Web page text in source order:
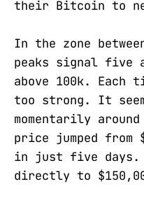
their Bitcoin to
In the zone
peaks signal five
above 100k. Each
too strong. It
momentarily
price jumped from
in just five days.
directly to